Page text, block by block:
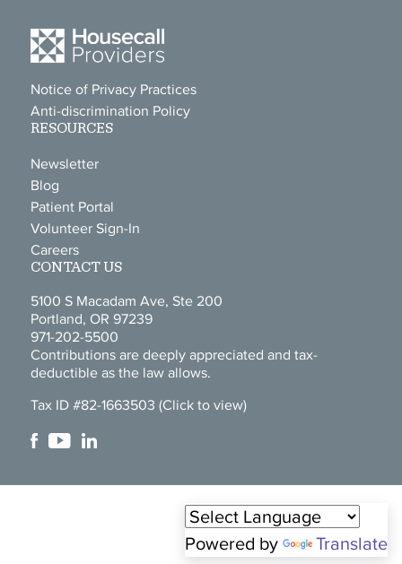
Powered by Translate
Notice of Privacy Practices
Anti-discrimination Policy
RESOURCES
Newsletter
Blog
Patient Portal
Volunteer Sign-In
Careers
CONTACT US
5100 S Macadam Ave, Ste 200
Portland, OR 97239
971-202-5500
Contributions are deeply appreciated and tax-
deductible as the law allows.
Tax ID #82-1663503 (Click to view)